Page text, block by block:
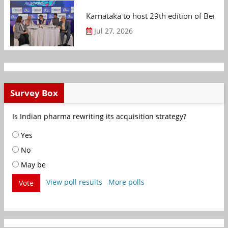
Karnataka to host 29th edition of
Jul 27, 2026
Survey Box
Is Indian pharma rewriting its acquisition strategy?
Yes
No
May be
Vote
View poll results More polls